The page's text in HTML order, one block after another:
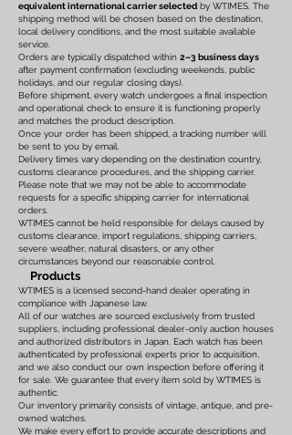
equivalent international carrier selected by WTIMES. The
shipping method will be chosen based on the destination,
local delivery conditions, and the most suitable available
service.
Orders are typically dispatched within 2–3 business days
after payment confirmation (excluding weekends, public
holidays, and our regular closing days).
Before shipment, every watch undergoes a final inspection
and operational check to ensure it is functioning properly
and matches the product description.
Once your order has been shipped, a tracking number will
be sent to you by email.
Delivery times vary depending on the destination country,
customs clearance procedures, and the shipping carrier.
Please note that we may not be able to accommodate
requests for a specific shipping carrier for international
orders.
WTIMES cannot be held responsible for delays caused by
customs clearance, import regulations, shipping carriers,
severe weather, natural disasters, or any other
circumstances beyond our reasonable control.
Products
WTIMES is a licensed second-hand dealer operating in
compliance with Japanese law.
All of our watches are sourced exclusively from trusted
suppliers, including professional dealer-only auction houses
and authorized distributors in Japan. Each watch has been
authenticated by professional experts prior to acquisition,
and we also conduct our own inspection before offering it
for sale. We guarantee that every item sold by WTIMES is
authentic.
Our inventory primarily consists of vintage, antique, and pre-
owned watches.
We make every effort to provide accurate descriptions and